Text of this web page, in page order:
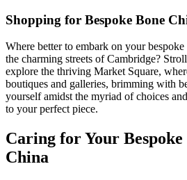
Shopping for Bespoke Bone
Where better to embark on your
the charming streets of Cambridge?
explore the thriving Market Square,
boutiques and galleries, brimming with
yourself amidst the myriad of choices
to your perfect piece.
Caring for Your Bespoke
China